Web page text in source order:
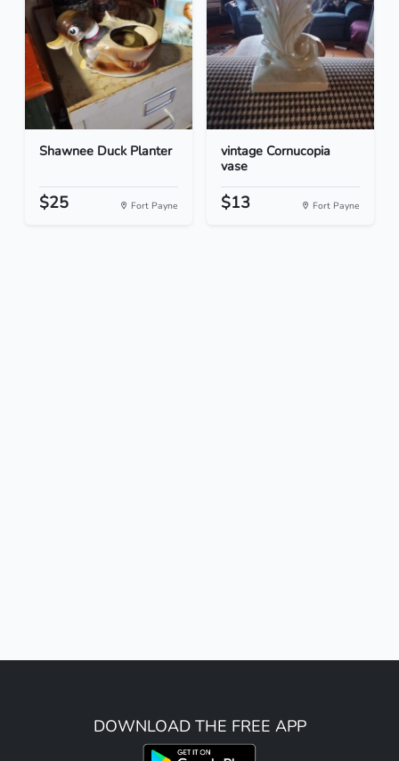
Shawnee Duck Planter
$25 Fort Payne
vintage Cornucopia
vase
$13 Fort Payne
DOWNLOAD THE FREE APP